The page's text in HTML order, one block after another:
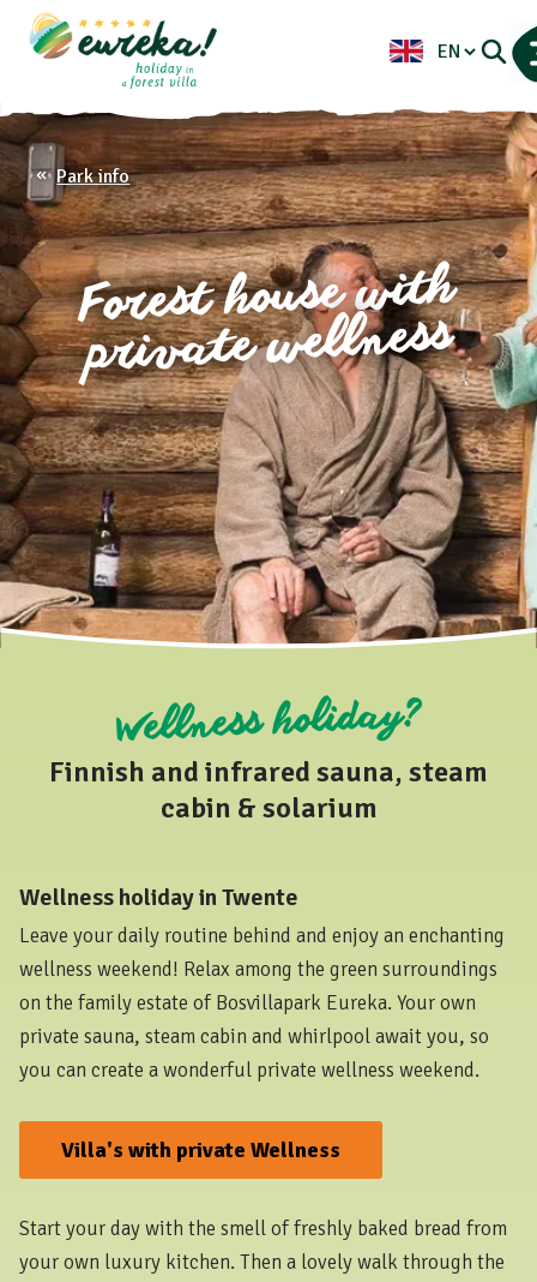
Forest house with
private wellness
Park info
Wellness holiday?
Finnish and infrared sauna, steam
cabin & solarium
Wellness holiday in Twente
Leave your daily routine behind and enjoy an enchanting
wellness weekend! Relax among the green surroundings
on the family estate of Bosvillapark Eureka. Your own
private sauna, steam cabin and whirlpool await you, so
you can create a wonderful private wellness weekend.
Villa's with private Wellness
Start your day with the smell of freshly baked bread from
your own luxury kitchen. Then a lovely walk through the